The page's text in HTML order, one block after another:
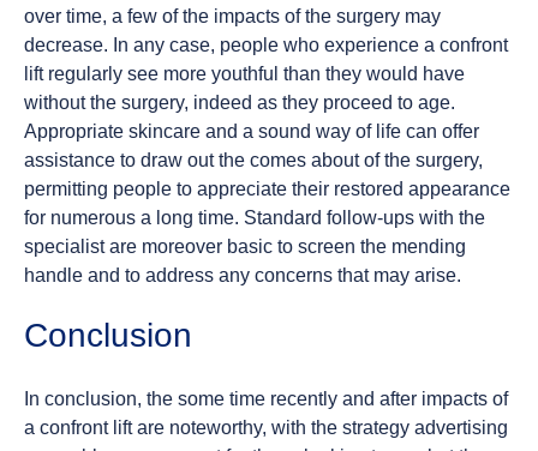
over time, a few of the impacts of the surgery may
decrease. In any case, people who experience a confront
lift regularly see more youthful than they would have
without the surgery, indeed as they proceed to age.
Appropriate skincare and a sound way of life can offer
assistance to draw out the comes about of the surgery,
permitting people to appreciate their restored appearance
for numerous a long time. Standard follow-ups with the
specialist are moreover basic to screen the mending
handle and to address any concerns that may arise.
Conclusion
In conclusion, the some time recently and after impacts of
a confront lift are noteworthy, with the strategy advertising